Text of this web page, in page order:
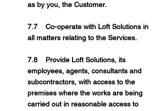
as by you, the Customer.
7.7 Co-operate with Loft Solutions in
all matters relating to the Services.
7.8 Provide Loft Solutions, its
employees, agents, consultants and
subcontractors, with access to the
premises where the works are being
carried out in reasonable access to